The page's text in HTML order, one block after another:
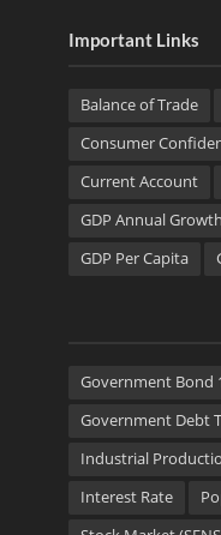
Important Links
Balance of Trade
Consumer
Current Account
GDP Annual
GDP Per Capita
Government Bond
Government Debt
Industrial
Interest Rate